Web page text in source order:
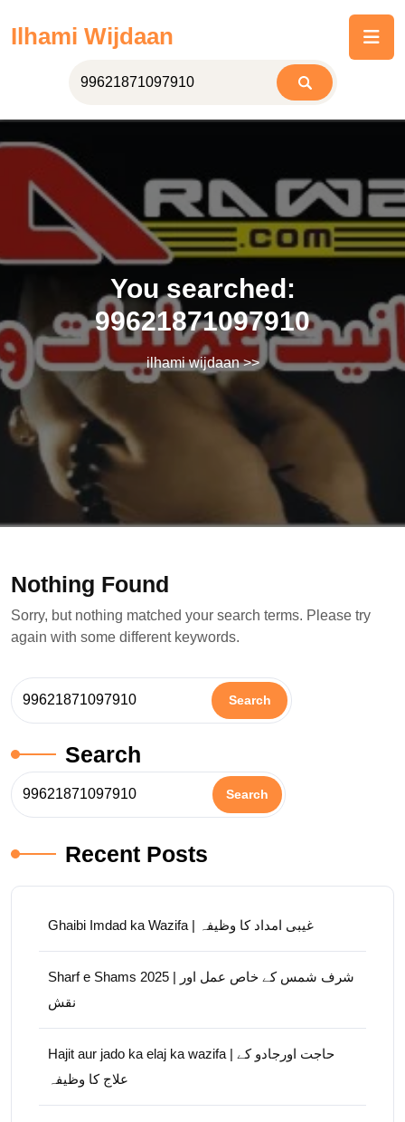
Ilhami Wijdaan
You searched:
99621871097910
ilhami wijdaan>>
Nothing Found
Sorry, but nothing matched your search terms. Please try
again with some different keywords.
Search
Search
Recent Posts
Ghaibi Imdad ka Wazifa | غیبی امداد کا وظیفہ
Sharf e Shams 2025 | شرف شمس کے خاص عمل اور
نقش
Hajit aur jado ka elaj ka wazifa | حاجت اورجادو کے
علاج کا وظیفہ